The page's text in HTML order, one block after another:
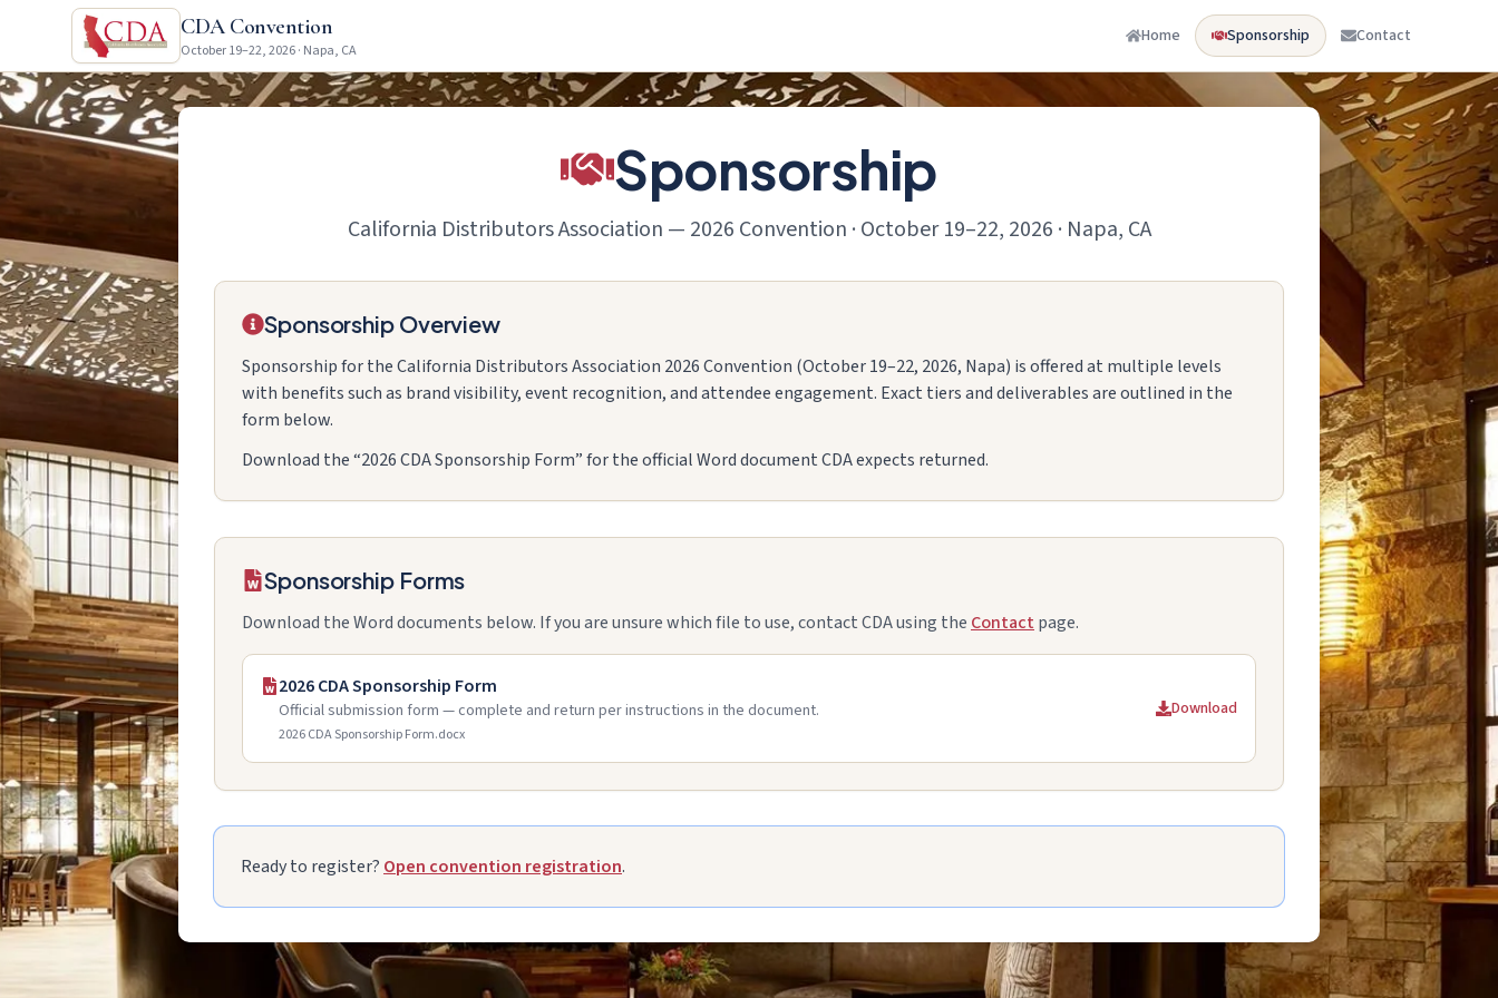
CDA Convention
October 19–22, 2026 · Napa, CA
Home Sponsorship Contact
Sponsorship
California Distributors Association — 2026 Convention · October 19–22, 2026 · Napa, CA
Sponsorship Overview
Sponsorship for the California Distributors Association 2026 Convention (October 19–22, 2026, Napa) is offered at multiple levels
with benefits such as brand visibility, event recognition, and attendee engagement. Exact tiers and deliverables are outlined in the
form below.
Download the “2026 CDA Sponsorship Form” for the official Word document CDA expects returned.
Sponsorship Forms
Download the Word documents below. If you are unsure which file to use, contact CDA using the Contact page.
2026 CDA Sponsorship Form
Official submission form — complete and return per instructions in the document.
2026 CDA Sponsorship Form.docx
Download
Ready to register? Open convention registration.